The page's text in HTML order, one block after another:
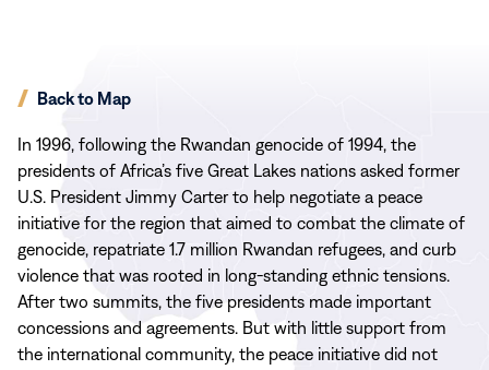
Back to Map
In 1996, following the Rwandan genocide of 1994, the
presidents of Africa’s five Great Lakes nations asked former
U.S. President Jimmy Carter to help negotiate a peace
initiative for the region that aimed to combat the climate of
genocide, repatriate 1.7 million Rwandan refugees, and curb
violence that was rooted in long-standing ethnic tensions.
After two summits, the five presidents made important
concessions and agreements. But with little support from
the international community, the peace initiative did not